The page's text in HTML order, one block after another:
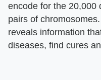
encode for the 20,000
pairs of
reveals information
diseases, find cures